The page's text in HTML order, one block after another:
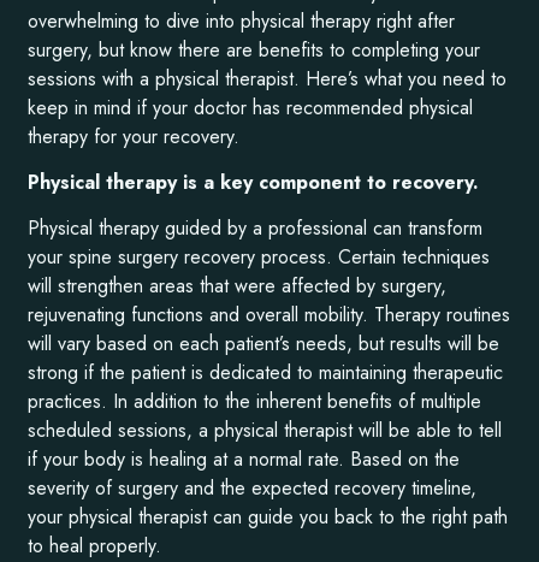
overwhelming to dive into physical therapy right after
surgery, but know there are benefits to completing your
sessions with a physical therapist. Here’s what you need to
keep in mind if your doctor has recommended physical
therapy for your recovery.
Physical therapy is a key component to recovery.
Physical therapy guided by a professional can transform
your spine surgery recovery process. Certain techniques
will strengthen areas that were affected by surgery,
rejuvenating functions and overall mobility. Therapy routines
will vary based on each patient’s needs, but results will be
strong if the patient is dedicated to maintaining therapeutic
practices. In addition to the inherent benefits of multiple
scheduled sessions, a physical therapist will be able to tell
if your body is healing at a normal rate. Based on the
severity of surgery and the expected recovery timeline,
your physical therapist can guide you back to the right path
to heal properly.